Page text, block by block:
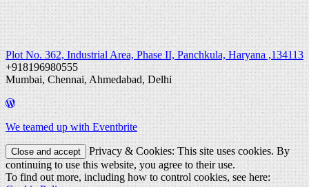
Plot No. 362, Industrial Area, Phase II, Panchkula, Haryana ,134113
+918196980555
Mumbai, Chennai, Ahmedabad, Delhi
We teamed up with Eventbrite
Privacy & Cookies: This site uses cookies. By
continuing to use this website, you agree to their use.
To find out more, including how to control cookies, see here: